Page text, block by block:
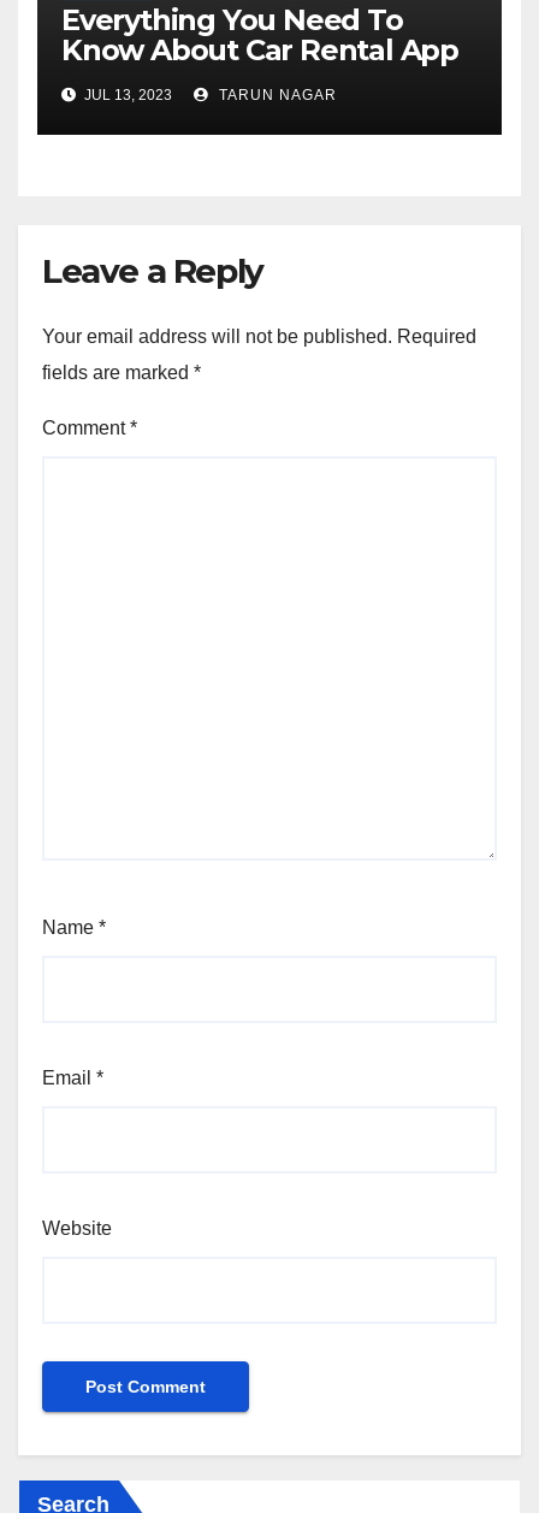
Everything You Need To
Know About Car Rental App
Development
JUL 13, 2023 TARUN NAGAR
Leave a Reply
Your email address will not be published. Required
fields are marked *
Comment*
Name *
Email *
Website
Search